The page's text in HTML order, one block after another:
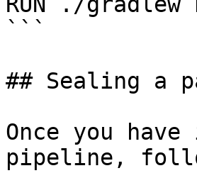
```
## Sealing a
Once you
pipeline,